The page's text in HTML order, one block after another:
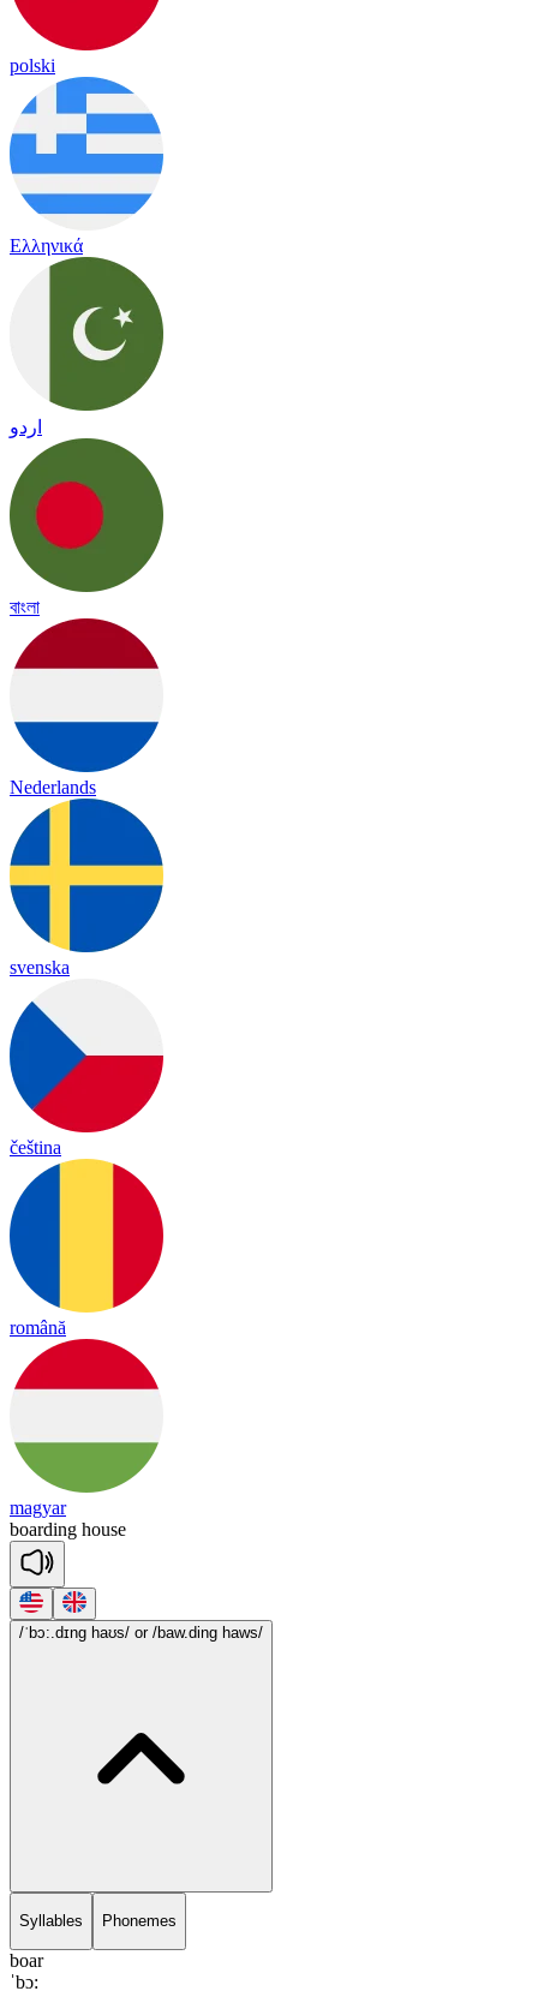
polski
Ελληνικά
اردو
বাংলা
Nederlands
svenska
čeština
română
magyar
boarding house
/ˈbɔ:.dɪng haʊs/ or /baw.ding haws/
Syllables Phonemes
boar
ˈbɔ: